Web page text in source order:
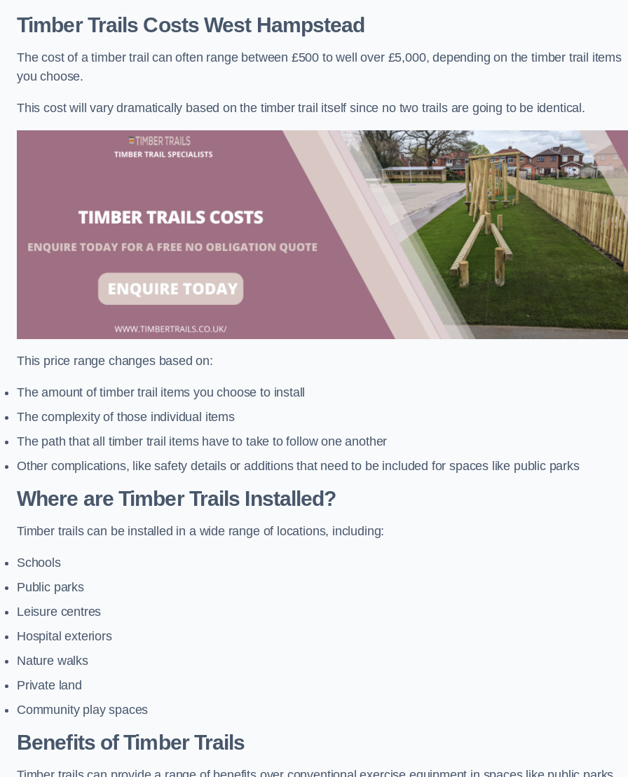
Timber Trails CostsWest Hampstead
The cost of a timber trail can often range between £500 to well over £5,000, depending on the timber trail items
you choose.
This cost will vary dramatically based on the timber trail itself since no two trails are going to be identical.
This price range changes based on:
The amount of timber trail items you choose to install
The complexity of those individual items
The path that all timber trail items have to take to follow one another
Other complications, like safety details or additions that need to be included for spaces like public parks
Where are Timber Trails Installed?
Timber trails can be installed in a wide range of locations, including:
Schools
Public parks
Leisure centres
Hospital exteriors
Nature walks
Private land
Community play spaces
Benefits of Timber Trails